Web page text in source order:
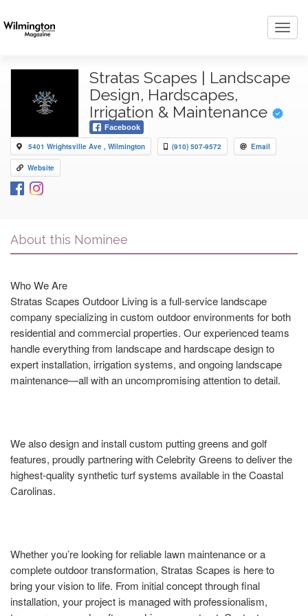
Stratas Scapes | Landscape
Design, Hardscapes,
Irrigation & Maintenance
Facebook
5401 Wrightsville Ave , Wilmington (910) 507-9572 Email
Website
About this Nominee
Who We Are
Stratas Scapes Outdoor Living is a full-service landscape
company specializing in custom outdoor environments for both
residential and commercial properties. Our experienced teams
handle everything from landscape and hardscape design to
expert installation, irrigation systems, and ongoing landscape
maintenance—all with an uncompromising attention to detail.
We also design and install custom putting greens and golf
features, proudly partnering with Celebrity Greens to deliver the
highest-quality synthetic turf systems available in the Coastal
Carolinas.
Whether you’re looking for reliable lawn maintenance or a
complete outdoor transformation, Stratas Scapes is here to
bring your vision to life. From initial concept through final
installation, your project is managed with professionalism,